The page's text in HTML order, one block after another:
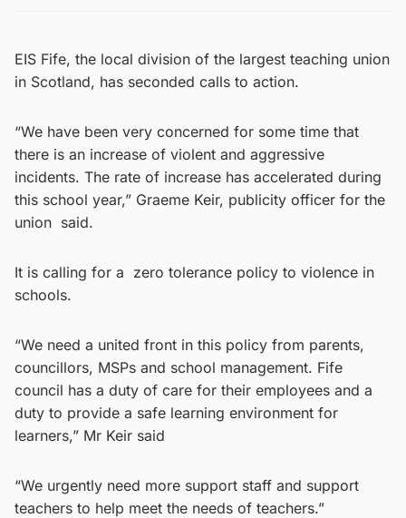
EIS Fife, the local division of the largest teaching union
in Scotland, has seconded calls to action.
“We have been very concerned for some time that
there is an increase of violent and aggressive
incidents. The rate of increase has accelerated during
this school year,” Graeme Keir, publicity officer for the
union said.
It is calling for a zero tolerance policy to violence in
schools.
“We need a united front in this policy from parents,
councillors, MSPs and school management. Fife
council has a duty of care for their employees and a
duty to provide a safe learning environment for
learners,” Mr Keir said
“We urgently need more support staff and support
teachers to help meet the needs of teachers.”